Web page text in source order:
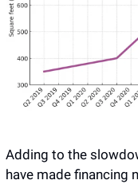
Adding to the
have made financing